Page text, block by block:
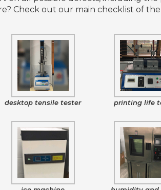
Check out our main checklist of
desktop tensile tester printing life